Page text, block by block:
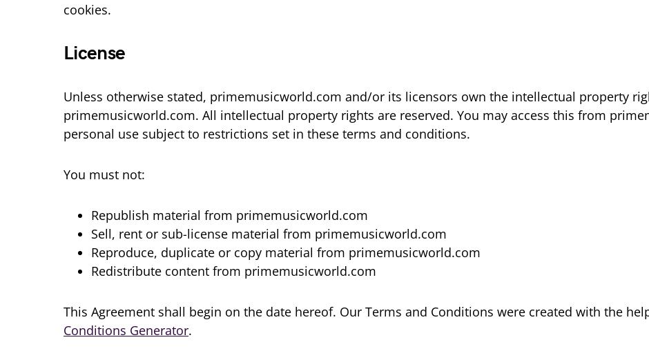
cookies.
License
Unless otherwise stated, primemusicworld.com and/or its licensors own the intellectual property
primemusicworld.com. All intellectual property rights are reserved. You may access this from
personal use subject to restrictions set in these terms and conditions.
You must not:
Republish material from primemusicworld.com
Sell, rent or sub-license material from primemusicworld.com
Reproduce, duplicate or copy material from primemusicworld.com
Redistribute content from primemusicworld.com
This Agreement shall begin on the date hereof. Our Terms and Conditions were created with the
Conditions Generator.